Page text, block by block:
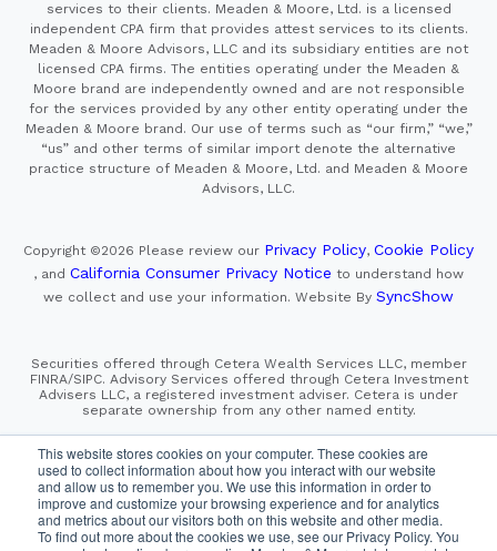
This website stores cookies on your computer. These cookies are
used to collect information about how you interact with our website
and allow us to remember you. We use this information in order to
improve and customize your browsing experience and for analytics
and metrics about our visitors both on this website and other media.
To find out more about the cookies we use, see our Privacy Policy. You
services to their clients. Meaden & Moore, Ltd. is a licensed
independent CPA firm that provides attest services to its clients.
Meaden & Moore Advisors, LLC and its subsidiary entities are not
licensed CPA firms. The entities operating under the Meaden &
Moore brand are independently owned and are not responsible
for the services provided by any other entity operating under the
Meaden & Moore brand. Our use of terms such as “our firm,” “we,”
“us” and other terms of similar import denote the alternative
practice structure of Meaden & Moore, Ltd. and Meaden & Moore
Advisors, LLC.
Copyright ©2026 Please review our Privacy Policy, Cookie Policy
, and California Consumer Privacy Notice to understand how
we collect and use your information. Website By SyncShow
Securities offered through Cetera Wealth Services LLC, member
FINRA/SIPC. Advisory Services offered through Cetera Investment
Advisers LLC, a registered investment adviser. Cetera is under
separate ownership from any other named entity.
Financial Professionals of Cetera Wealth Services, LLC
may only conduct business with residents of the states and/or
jurisdictions in which they are properly registered. Not all
of the products and services referenced on this site may be
available in every state and through every advisor listed.
For additional information please contact the advisor(s) listed on